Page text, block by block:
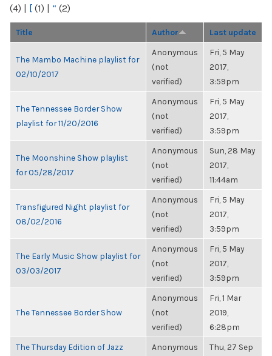
(4) | [ (1) | “ (2)
Title Author Last update
The Mambo Machine playlist for
02/10/2017
Anonymous
(not
verified)
Fri, 5 May
2017,
3:59pm
The Tennessee Border Show
playlist for 11/20/2016
Anonymous
(not
verified)
Fri, 5 May
2017,
3:59pm
The Moonshine Show playlist
for 05/28/2017
Anonymous
(not
verified)
Sun, 28 May
2017,
11:44am
Transfigured Night playlist for
08/02/2016
Anonymous
(not
verified)
Fri, 5 May
2017,
3:59pm
The Early Music Show playlist for
03/03/2017
Anonymous
(not
verified)
Fri, 5 May
2017,
3:59pm
The Tennessee Border Show
Anonymous
(not
verified)
Fri, 1 Mar
2019,
6:28pm
The Thursday Edition of Jazz
Anonymous
Thu, 27 Sep